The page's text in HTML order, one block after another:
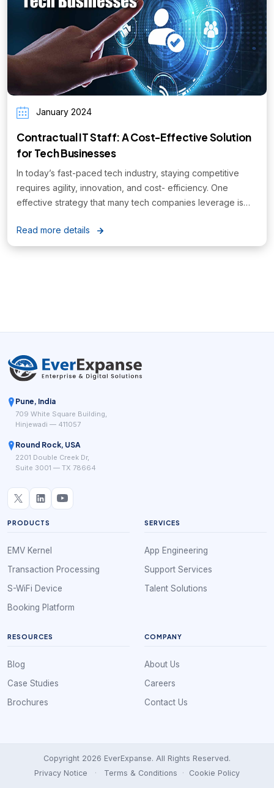
January 2024
Contractual IT Staff: A Cost-Effective Solution
for Tech Businesses
In today’s fast-paced tech industry, staying competitive
requires agility, innovation, and cost- efficiency. One
effective strategy that many tech companies leverage is
Read more details
Pune, India
709 White Square Building,
Hinjewadi — 411057
Round Rock, USA
2201 Double Creek Dr,
Suite 3001 — TX 78664
PRODUCTS
EMV Kernel
Transaction Processing
S-WiFi Device
Booking Platform
SERVICES
App Engineering
Support Services
Talent Solutions
RESOURCES
Blog
Case Studies
Brochures
COMPANY
About Us
Careers
Contact Us
Copyright 2026 EverExpanse. All Rights Reserved.
Privacy Notice
· Terms & Conditions · Cookie Policy